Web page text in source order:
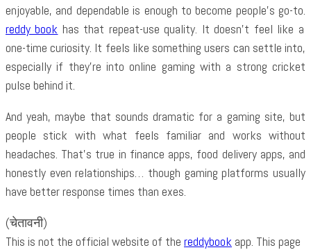
enjoyable, and dependable is enough to become people’s go-to.
reddy book has that repeat-use quality. It doesn’t feel like a
one-time curiosity. It feels like something users can settle into,
especially if they’re into online gaming with a strong cricket
pulse behind it.
And yeah, maybe that sounds dramatic for a gaming site, but
people stick with what feels familiar and works without
headaches. That’s true in finance apps, food delivery apps, and
honestly even relationships… though gaming platforms usually
have better response times than exes.
(चेतावनी)
This is not the official website of the reddybook app. This page